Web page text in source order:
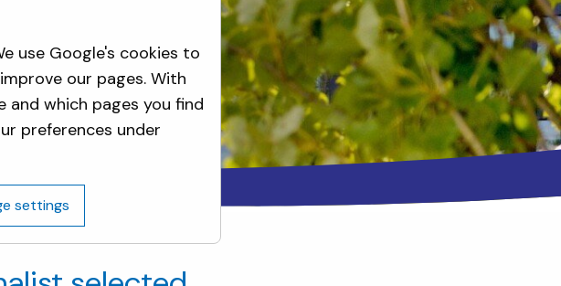
use Google's cookies to
our pages. With
and which pages you find
preferences under
settings